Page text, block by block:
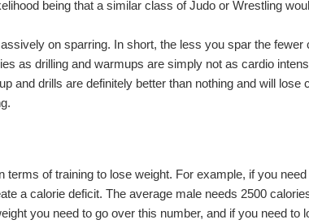
being that a similar class of Judo or Wrestling
on sparring. In short, the less you spar the fewer
as drilling and warmups are simply not as cardio
and drills are definitely better than nothing and will lose
terms of training to lose weight. For example, if you
a calorie deficit. The average male needs 2500
you need to go over this number, and if you need to